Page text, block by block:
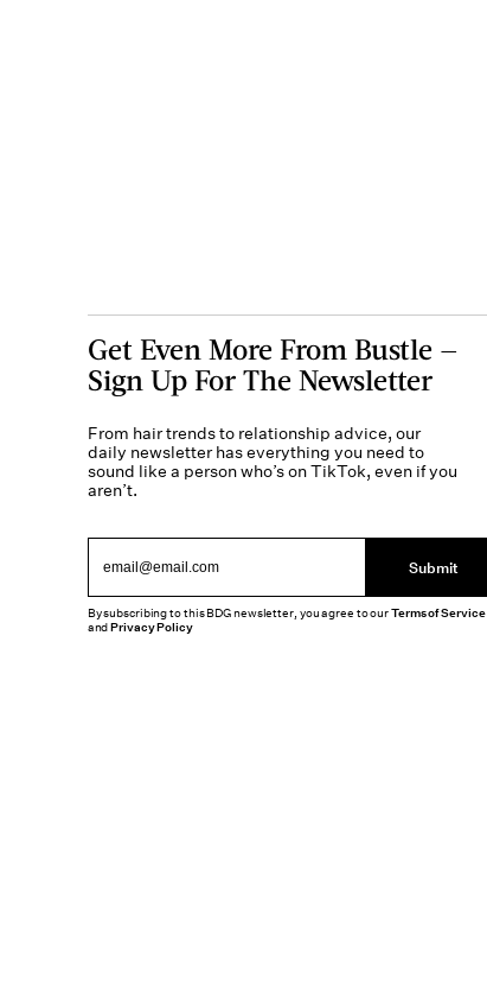
Get Even More From Bustle —
Sign Up For The Newsletter
From hair trends to relationship advice, our
daily newsletter has everything you need to
sound like a person who’s on TikTok, even if you
aren’t.
Submit
By subscribing to this BDG newsletter, you agree to ourTerms of Service
andPrivacy Policy